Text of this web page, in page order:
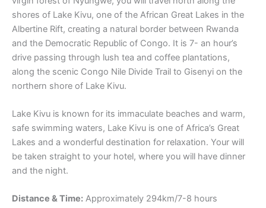
shores of Lake Kivu, one of the African Great Lakes in the
Albertine Rift, creating a natural border between Rwanda
and the Democratic Republic of Congo. It is 7- an hour’s
drive passing through lush tea and coffee plantations,
along the scenic Congo Nile Divide Trail to Gisenyi on the
northern shore of Lake Kivu.
Lake Kivu is known for its immaculate beaches and warm,
safe swimming waters, Lake Kivu is one of Africa’s Great
Lakes and a wonderful destination for relaxation. Your will
be taken straight to your hotel, where you will have dinner
and the night.
Distance & Time: Approximately 294km/7-8 hours